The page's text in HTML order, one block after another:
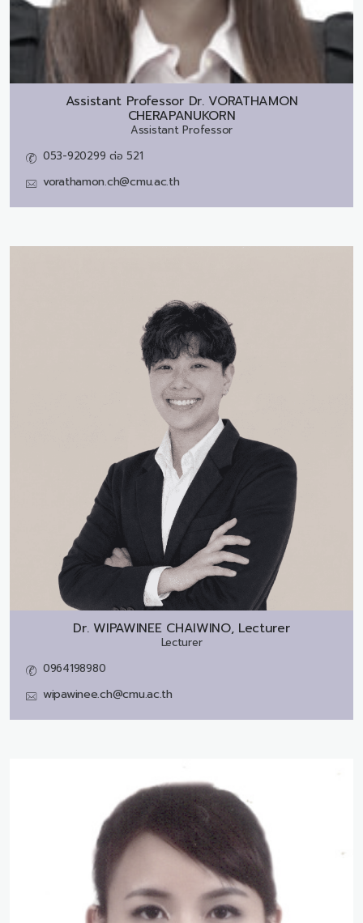
Assistant Professor Dr. VORATHAMON
CHERAPANUKORN
Assistant Professor
053-920299 ต่อ 521
vorathamon.ch@cmu.ac.th
Dr. WIPAWINEE CHAIWINO, Lecturer
Lecturer
0964198980
wipawinee.ch@cmu.ac.th